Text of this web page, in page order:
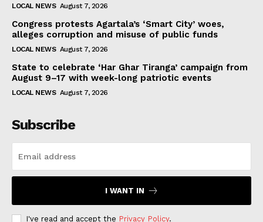
LOCAL NEWS August 7, 2026
Congress protests Agartala’s ‘Smart City’ woes,
alleges corruption and misuse of public funds
LOCAL NEWS August 7, 2026
State to celebrate ‘Har Ghar Tiranga’ campaign from
August 9–17 with week-long patriotic events
LOCAL NEWS August 7, 2026
Subscribe
I WANT IN
I've read and accept the Privacy Policy.